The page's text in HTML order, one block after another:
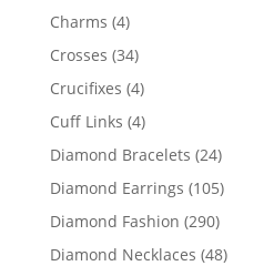
Charms 44
products
Crosses 3434
products
Crucifixes 44
products
Cuff Links 44
products
Diamond Bracelets 2424
products
Diamond Earrings 105105
Diamond Fashion 290290
products
Diamond Necklaces 4848